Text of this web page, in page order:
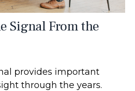
Signal From the
provides important
through the years.